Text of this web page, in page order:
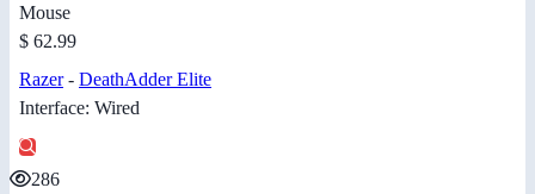
Mouse
$ 62.99
Razer- DeathAdder Elite
Interface: Wired
286